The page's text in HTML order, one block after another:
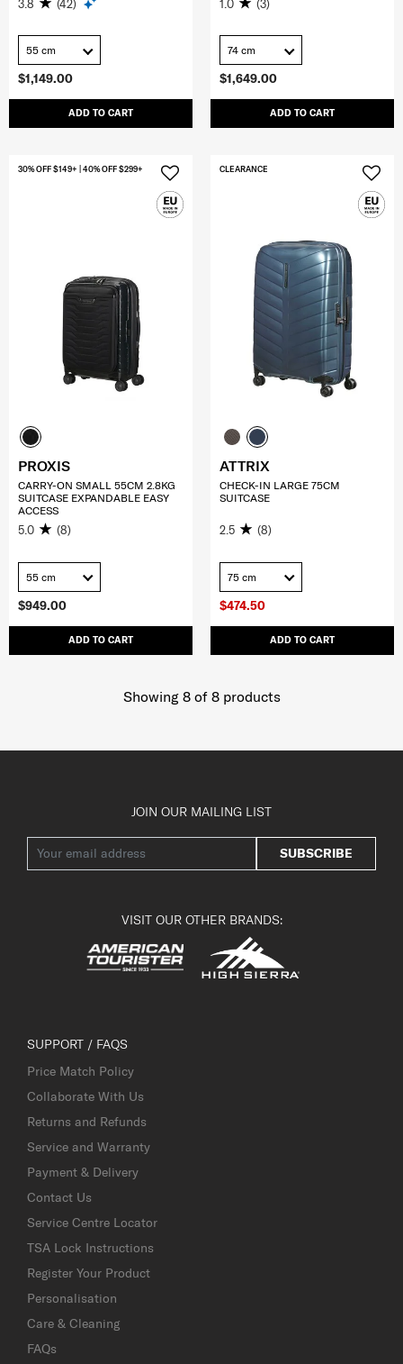
$1,149.00
ADD TO CART
3.8 (42)
55 cm
$1,649.00
ADD TO CART
1.0 (3)
74 cm
$949.00
ADD TO CART
30% OFF $149+ | 40% OFF $299+
PROXIS
CARRY-ON SMALL 55CM 2.8KG
SUITCASE EXPANDABLE EASY
ACCESS
5.0 (8)
55 cm
$474.50
ADD TO CART
CLEARANCE
ATTRIX
CHECK-IN LARGE 75CM
SUITCASE
2.5 (8)
75 cm
Showing 8of 8products
JOIN OUR MAILING LIST
SUBSCRIBE
VISIT OUR OTHER BRANDS:
SUPPORT / FAQS
Price Match Policy
Collaborate With Us
Returns and Refunds
Service and Warranty
Payment & Delivery
Contact Us
Service Centre Locator
TSA Lock Instructions
Register Your Product
Personalisation
Care & Cleaning
FAQs